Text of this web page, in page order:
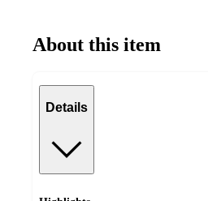
About this item
Details